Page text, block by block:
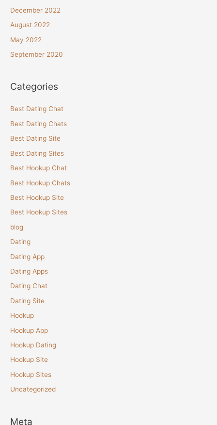
December 2022
August 2022
May 2022
September 2020
Categories
Best Dating Chat
Best Dating Chats
Best Dating Site
Best Dating Sites
Best Hookup Chat
Best Hookup Chats
Best Hookup Site
Best Hookup Sites
blog
Dating
Dating App
Dating Apps
Dating Chat
Dating Site
Hookup
Hookup App
Hookup Dating
Hookup Site
Hookup Sites
Uncategorized
Meta